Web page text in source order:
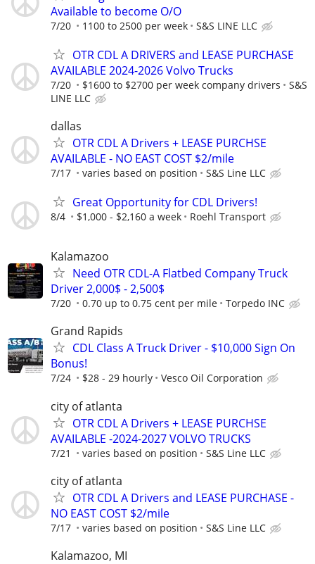
Available to become O/O
7/20 1100 to 2500 per week S&S LINE LLC
OTR CDL A DRIVERS and LEASE PURCHASE
AVAILABLE 2024-2026 Volvo Trucks
7/20 $1600 to $2700 per week company drivers
S&S
LINE LLC
dallas
OTR CDL A Drivers + LEASE PURCHSE
AVAILABLE - NO EAST COST $2/mile
7/17 varies based on position S&S Line LLC
Great Opportunity for CDL Drivers!
8/4 $1,000 - $2,160 a week Roehl Transport
Kalamazoo
Need OTR CDL-A Flatbed Company Truck
Driver 2,000$ - 2,500$
7/20 0.70 up to 0.75 cent per mile Torpedo INC
Grand Rapids
CDL Class A Truck Driver - $10,000 Sign On
Bonus!
7/24 $28 - 29 hourly Vesco Oil Corporation
city of atlanta
OTR CDL A Drivers + LEASE PURCHSE
AVAILABLE -2024-2027 VOLVO TRUCKS
7/21 varies based on position S&S Line LLC
city of atlanta
OTR CDL A Drivers and LEASE PURCHASE -
NO EAST COST $2/mile
7/17 varies based on position S&S Line LLC
Kalamazoo, MI